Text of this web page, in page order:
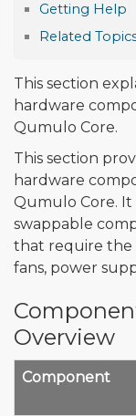
Getting Help
Related
This section
hardware
Qumulo Core.
This section
hardware
Qumulo Core.
swappable
that require the
fans, power
Overview
Component